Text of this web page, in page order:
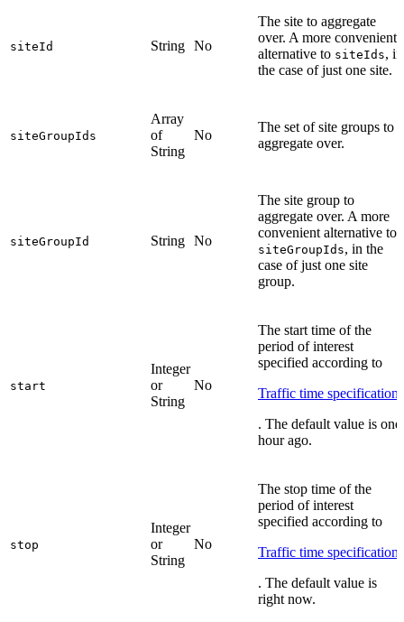
siteId String No
The site to aggregate
over. A more convenient
alternative to siteIds, in
the case of just one site.
siteGroupIds
Array
of
String
No
The set of site groups to
aggregate over.
siteGroupId String No
The site group to
aggregate over. A more
convenient alternative to
siteGroupIds, in the
case of just one site
group.
start
Integer
or
String
No
The start time of the
period of interest
specified according to
Traffic time specification
. The default value is one
hour ago.
stop
Integer
or
String
No
The stop time of the
period of interest
specified according to
Traffic time specification
. The default value is
right now.